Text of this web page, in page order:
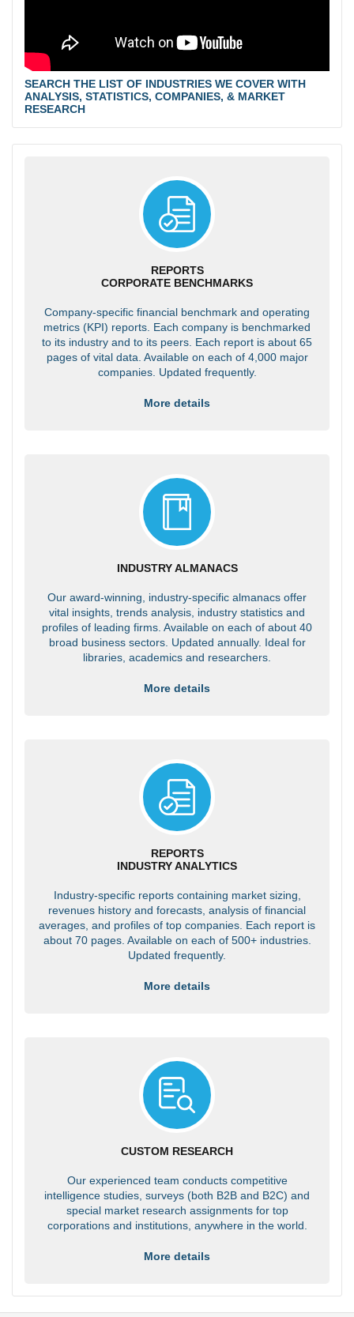
SEARCH THE LIST OF INDUSTRIES WE COVER WITH
ANALYSIS, STATISTICS, COMPANIES, & MARKET
RESEARCH
REPORTS
CORPORATE BENCHMARKS
Company-specific financial benchmark and operating
metrics (KPI) reports. Each company is benchmarked
to its industry and to its peers. Each report is about 65
pages of vital data. Available on each of 4,000 major
companies. Updated frequently.
More details
INDUSTRY ALMANACS
Our award-winning, industry-specific almanacs offer
vital insights, trends analysis, industry statistics and
profiles of leading firms. Available on each of about 40
broad business sectors. Updated annually. Ideal for
libraries, academics and researchers.
More details
REPORTS
INDUSTRY ANALYTICS
Industry-specific reports containing market sizing,
revenues history and forecasts, analysis of financial
averages, and profiles of top companies. Each report is
about 70 pages. Available on each of 500+ industries.
Updated frequently.
More details
CUSTOM RESEARCH
Our experienced team conducts competitive
intelligence studies, surveys (both B2B and B2C) and
special market research assignments for top
corporations and institutions, anywhere in the world.
More details